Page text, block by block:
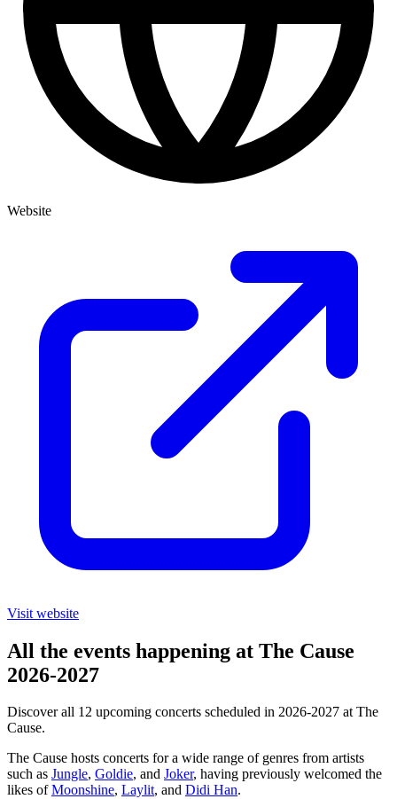
Website
Visit website
All the events happening at The Cause
2026-2027
Discover all 12 upcoming concerts scheduled in 2026-2027 at The
Cause.
The Cause hosts concerts for a wide range of genres from artists
such as Jungle, Goldie, and Joker, having previously welcomed the
likes ofMoonshine, Laylit, and Didi Han.